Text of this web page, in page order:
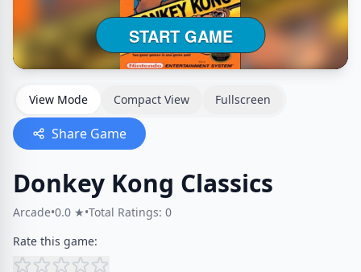
View Mode Compact View Fullscreen
Share Game
Donkey Kong Classics
Arcade•0.0 ★•Total Ratings: 0
Rate this game: